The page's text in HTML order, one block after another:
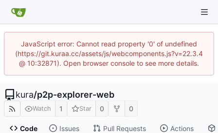
JavaScript error: Cannot read property '0' of undefined
(https://git.kuraa.cc/assets/js/webcomponents.js?v=22.3.4
@ 10:32871). Open browser console to see more details.
kura/p2p-explorer-web
Watch 1 Star 0 0
Code Issues Pull Requests Actions